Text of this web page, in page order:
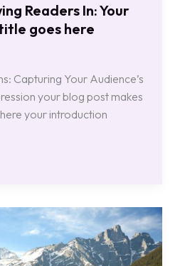
Readers In: Your
goes here
Capturing Your Audience’s
your blog post makes
your introduction